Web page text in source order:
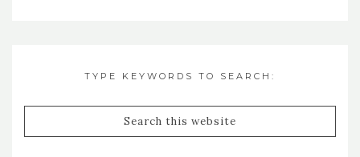
TYPE KEYWORDS TO SEARCH: